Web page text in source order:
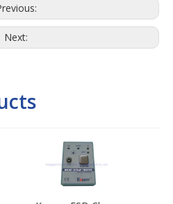
Next: